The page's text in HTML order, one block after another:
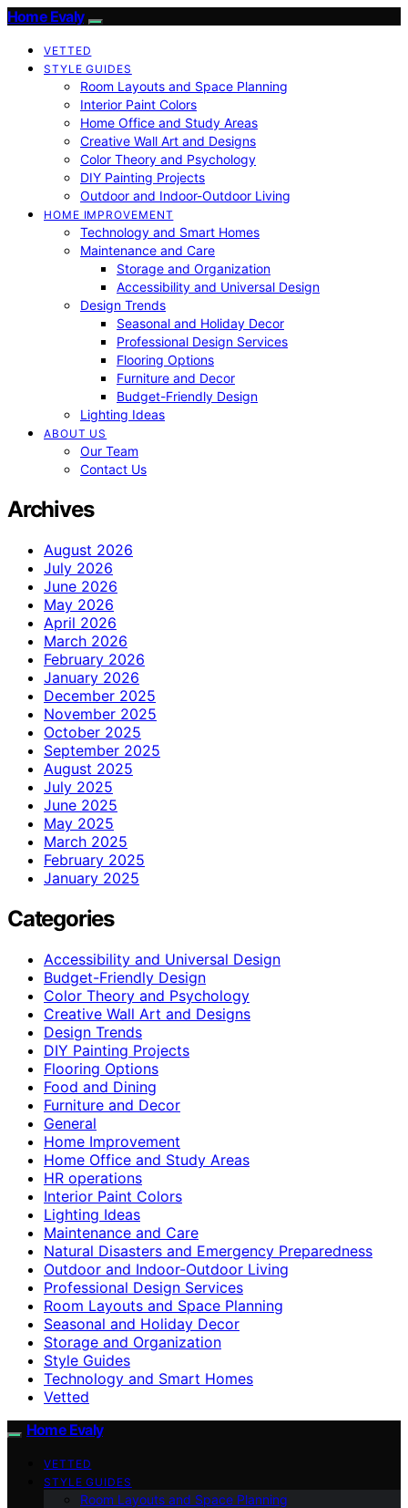
Home Evaly
VETTED
STYLE GUIDES
Room Layouts and Space Planning
Interior Paint Colors
Home Office and Study Areas
Creative Wall Art and Designs
Color Theory and Psychology
DIY Painting Projects
Outdoor and Indoor-Outdoor Living
HOME IMPROVEMENT
Technology and Smart Homes
Maintenance and Care
Storage and Organization
Accessibility and Universal Design
Design Trends
Seasonal and Holiday Decor
Professional Design Services
Flooring Options
Furniture and Decor
Budget-Friendly Design
Lighting Ideas
ABOUT US
Our Team
Contact Us
Archives
August 2026
July 2026
June 2026
May 2026
April 2026
March 2026
February 2026
January 2026
December 2025
November 2025
October 2025
September 2025
August 2025
July 2025
June 2025
May 2025
March 2025
February 2025
January 2025
Categories
Accessibility and Universal Design
Budget-Friendly Design
Color Theory and Psychology
Creative Wall Art and Designs
Design Trends
DIY Painting Projects
Flooring Options
Food and Dining
Furniture and Decor
General
Home Improvement
Home Office and Study Areas
HR operations
Interior Paint Colors
Lighting Ideas
Maintenance and Care
Natural Disasters and Emergency Preparedness
Outdoor and Indoor-Outdoor Living
Professional Design Services
Room Layouts and Space Planning
Seasonal and Holiday Decor
Storage and Organization
Style Guides
Technology and Smart Homes
Vetted
Home Evaly
VETTED
STYLE GUIDES
Room Layouts and Space Planning